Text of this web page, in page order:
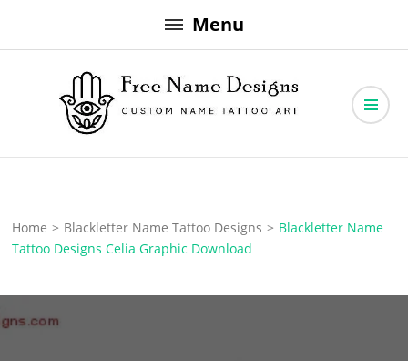
to
Menu
Free Name Designs
Home > Blackletter Name Tattoo Designs > Blackletter Name
Tattoo Designs Celia Graphic Download